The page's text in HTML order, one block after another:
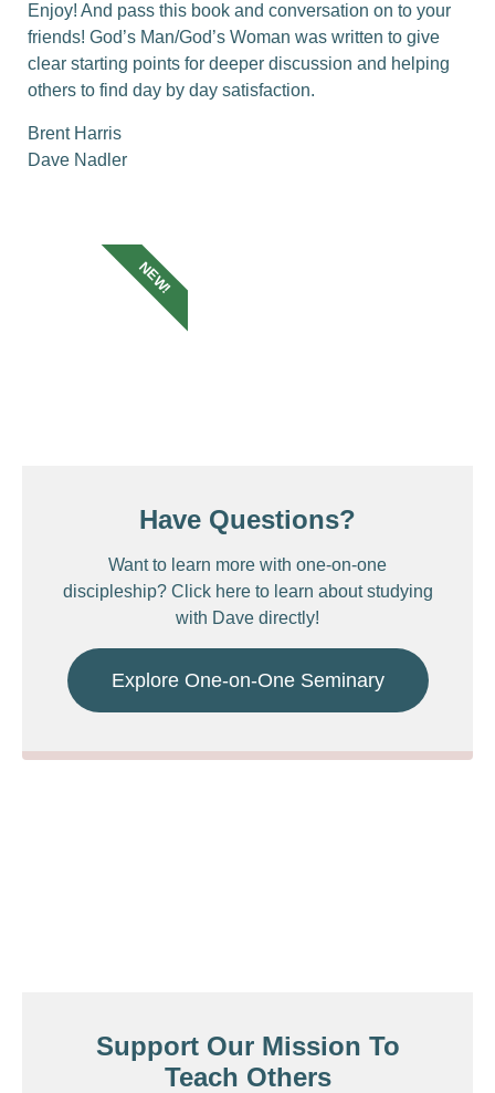
Enjoy! And pass this book and conversation on to your
friends! God’s Man/God’s Woman was written to give
clear starting points for deeper discussion and helping
others to find day by day satisfaction.
Brent Harris
Dave Nadler
Have Questions?
Want to learn more with one-on-one
discipleship? Click here to learn about studying
with Dave directly!
Explore One-on-One Seminary
NEW!
Support Our Mission To
Teach Others